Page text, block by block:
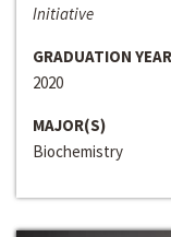
Initiative
GRADUATION YEAR
2020
MAJOR(S)
Biochemistry